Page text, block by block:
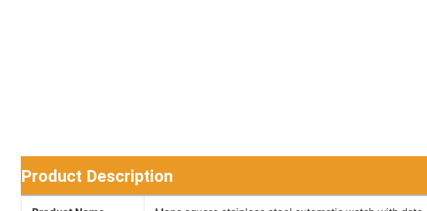
Product Description